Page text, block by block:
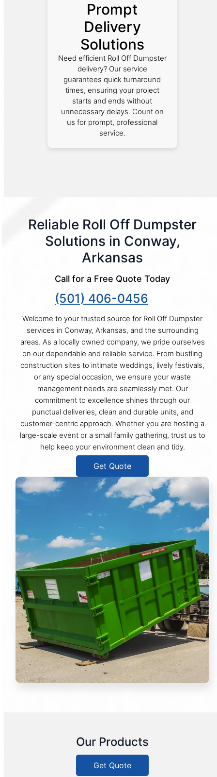
Prompt
Delivery
Solutions
Need efficient Roll Off Dumpster
delivery? Our service
guarantees quick turnaround
times, ensuring your project
starts and ends without
unnecessary delays. Count on
us for prompt, professional
service.
Reliable Roll Off Dumpster
Solutions in Conway,
Arkansas
Call for a Free Quote Today
(501) 406-0456
Welcome to your trusted source for Roll Off Dumpster
services in Conway, Arkansas, and the surrounding
areas. As a locally owned company, we pride ourselves
on our dependable and reliable service. From bustling
construction sites to intimate weddings, lively festivals,
or any special occasion, we ensure your waste
management needs are seamlessly met. Our
commitment to excellence shines through our
punctual deliveries, clean and durable units, and
customer-centric approach. Whether you are hosting a
large-scale event or a small family gathering, trust us to
help keep your environment clean and tidy.
Get Quote
Our Products
Get Quote